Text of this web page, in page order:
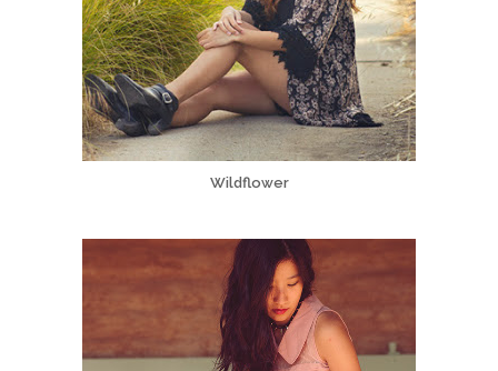
Wildflower